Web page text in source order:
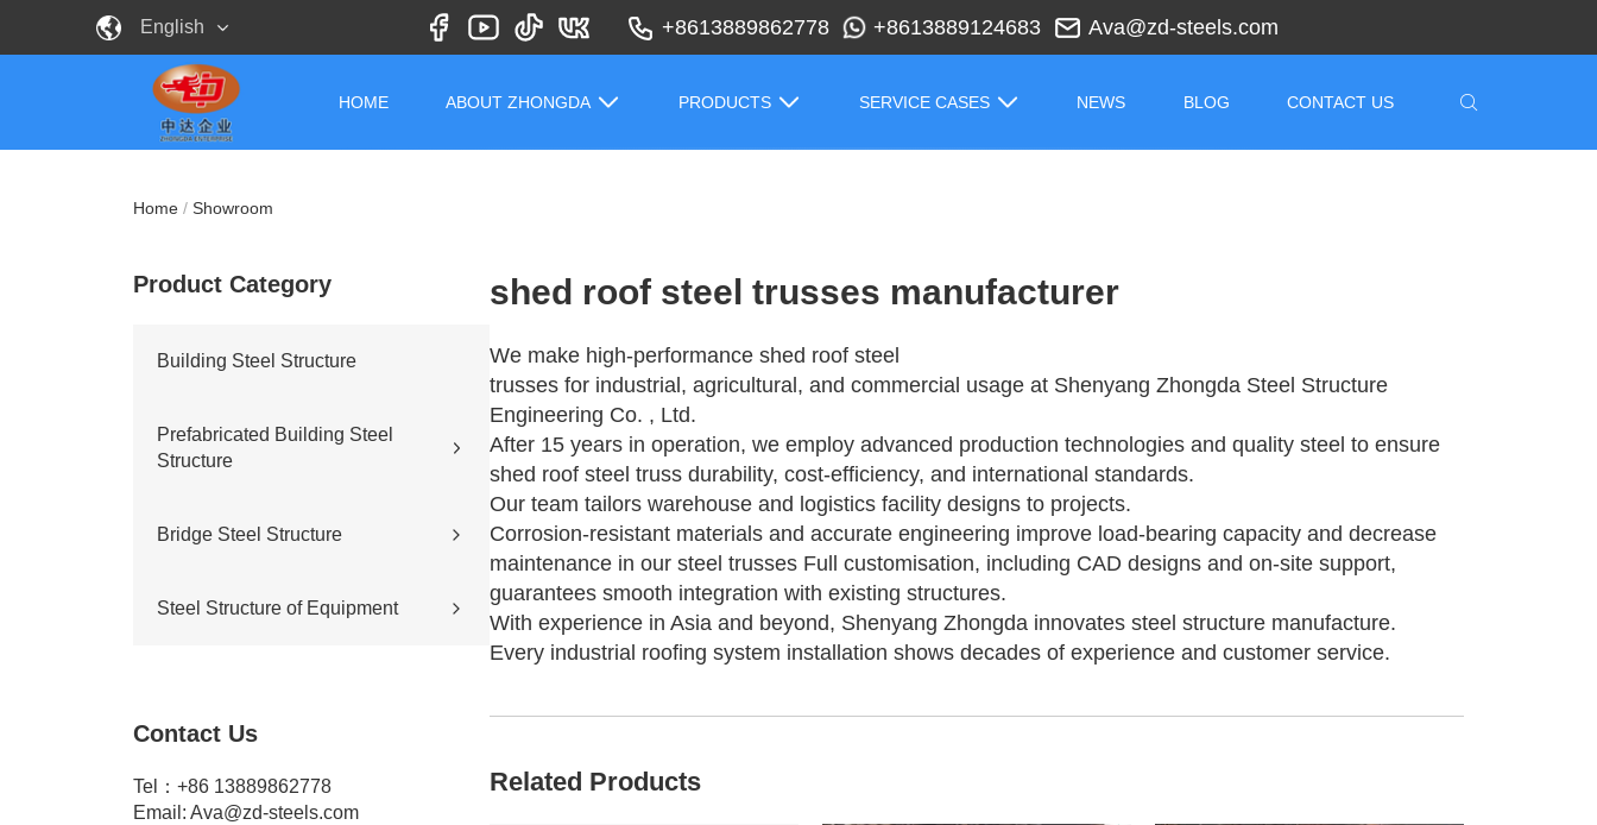
+8613889862778 +8613889124683 Ava@zd-steels.com
English
HOME ABOUT ZHONGDA PRODUCTS SERVICE CASES NEWS BLOG CONTACT US
Home / Showroom
Product Category
Building Steel Structure
Prefabricated Building Steel
Structure
Sports stadium
Bridge Steel Structure
Cross-river & cross-sea bridges
Steel Structure of Equipment
Pressure vessel
Contact Us
Tel：+86 13889862778
Email: Ava@zd-steels.com
shed roof steel trusses manufacturer
We make high-performance shed roof steel
trusses for industrial, agricultural, and commercial usage at Shenyang Zhongda Steel Structure
Engineering Co. , Ltd.
After 15 years in operation, we employ advanced production technologies and quality steel to ensure
shed roof steel truss durability, cost-efficiency, and international standards.
Our team tailors warehouse and logistics facility designs to projects.
Corrosion-resistant materials and accurate engineering improve load-bearing capacity and decrease
maintenance in our steel trusses Full customisation, including CAD designs and on-site support,
guarantees smooth integration with existing structures.
With experience in Asia and beyond, Shenyang Zhongda innovates steel structure manufacture.
Every industrial roofing system installation shows decades of experience and customer service.
Related Products